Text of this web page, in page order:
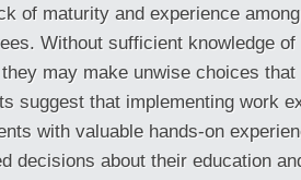
of maturity and experience
Without sufficient knowledge
may make unwise choices
suggest that implementing work
with valuable hands-on
decisions about their education